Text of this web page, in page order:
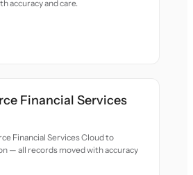
accuracy and care.
Financial Services
Financial Services Cloud to
— all records moved with accuracy